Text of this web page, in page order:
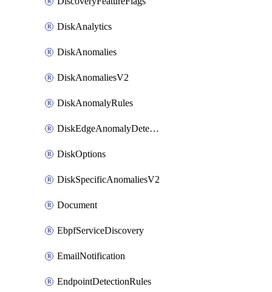
DiskAnalytics
DiskAnomalies
DiskAnomaliesV2
DiskAnomalyRules
DiskEdgeAnomalyDetectors
DiskOptions
DiskSpecificAnomaliesV2
Document
EbpfServiceDiscovery
EmailNotification
EndpointDetectionRules